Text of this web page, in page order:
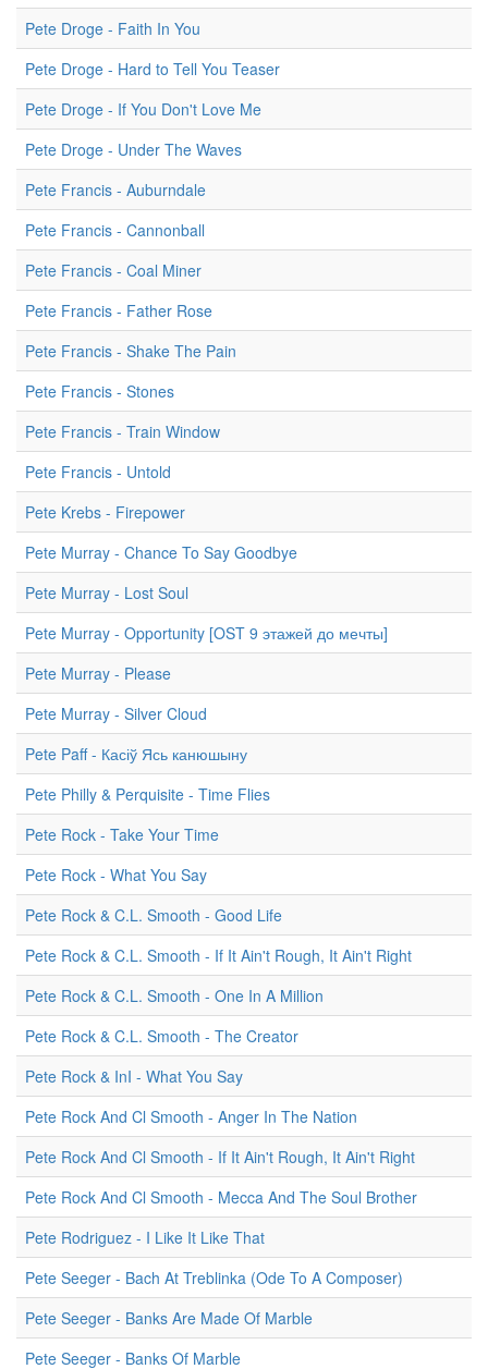
Pete Droge - Faith In You
Pete Droge - Hard to Tell You Teaser
Pete Droge - If You Don't Love Me
Pete Droge - Under The Waves
Pete Francis - Auburndale
Pete Francis - Cannonball
Pete Francis - Coal Miner
Pete Francis - Father Rose
Pete Francis - Shake The Pain
Pete Francis - Stones
Pete Francis - Train Window
Pete Francis - Untold
Pete Krebs - Firepower
Pete Murray - Chance To Say Goodbye
Pete Murray - Lost Soul
Pete Murray - Opportunity [OST 9 этажей до мечты]
Pete Murray - Please
Pete Murray - Silver Cloud
Pete Paff - Касіў Ясь канюшыну
Pete Philly & Perquisite - Time Flies
Pete Rock - Take Your Time
Pete Rock - What You Say
Pete Rock & C.L. Smooth - Good Life
Pete Rock & C.L. Smooth - If It Ain't Rough, It Ain't Right
Pete Rock & C.L. Smooth - One In A Million
Pete Rock & C.L. Smooth - The Creator
Pete Rock & InI - What You Say
Pete Rock And Cl Smooth - Anger In The Nation
Pete Rock And Cl Smooth - If It Ain't Rough, It Ain't Right
Pete Rock And Cl Smooth - Mecca And The Soul Brother
Pete Rodriguez - I Like It Like That
Pete Seeger - Bach At Treblinka (Ode To A Composer)
Pete Seeger - Banks Are Made Of Marble
Pete Seeger - Banks Of Marble